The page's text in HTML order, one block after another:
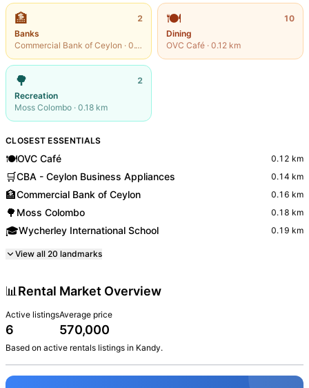
🏦
2
Banks
Commercial Bank of Ceylon · 0.16
🍽️
10
Dining
OVC Café · 0.12 km
🌳
2
Recreation
Moss Colombo · 0.18 km
CLOSEST ESSENTIALS
🍽️OVC Café 0.12 km
🛒CBA - Ceylon Business Appliances 0.14 km
🏦Commercial Bank of Ceylon 0.16 km
🌳 Moss Colombo 0.18 km
🎓Wycherley International School 0.19 km
View all 20 landmarks
📊 Rental Market Overview
Active listings
6
Average price
570,000
Based on active rentals listings in Kandy.